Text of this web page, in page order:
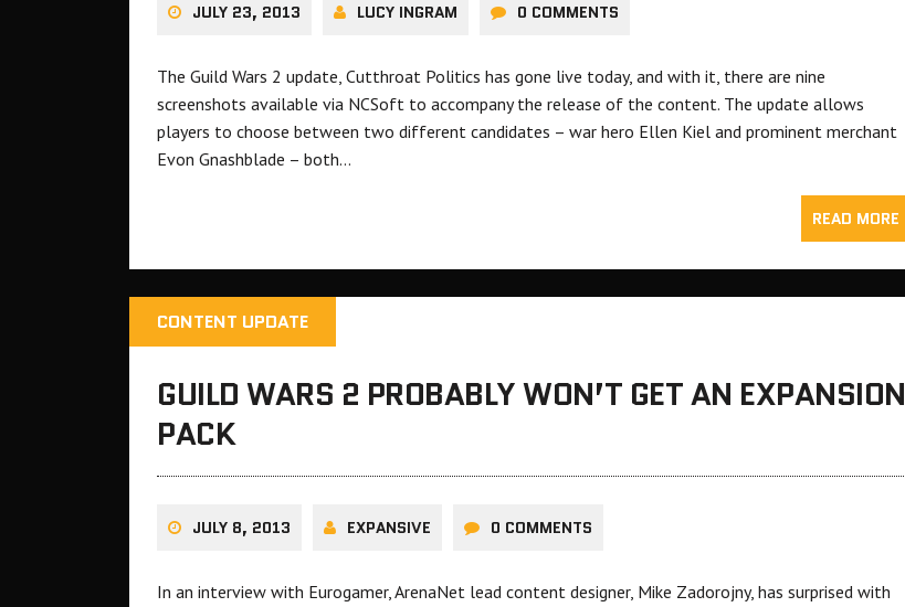
JULY 23, 2013 LUCY INGRAM 0 COMMENTS
The Guild Wars 2 update, Cutthroat Politics has gone live today, and with it, there are nine
screenshots available via NCSoft to accompany the release of the content. The update allows
players to choose between two different candidates – war hero Ellen Kiel and prominent merchant
Evon Gnashblade – both…
READ MORE
CONTENT UPDATE
GUILD WARS 2 PROBABLY WON’T GET AN EXPANSION
PACK
JULY 8, 2013 EXPANSIVE 0 COMMENTS
In an interview with Eurogamer, ArenaNet lead content designer, Mike Zadorojny, has surprised with